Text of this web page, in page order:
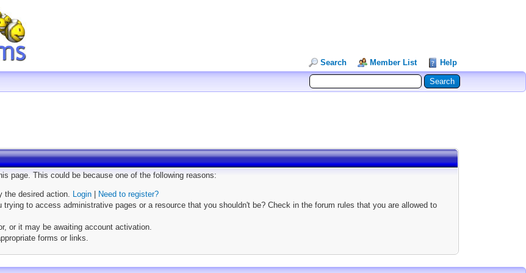
Search Member List Help
page. This could be because one of the following reasons:
the desired action. Login
Need to register?
to access administrative pages or a resource that you shouldn't be? Check in the forum rules that you are allowed to
or it may be awaiting account activation.
forms or links.